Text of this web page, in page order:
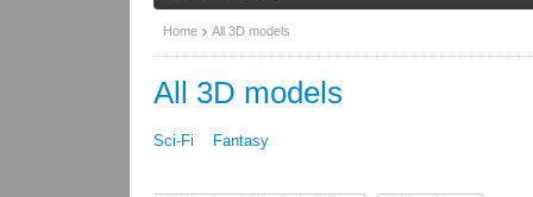
Home All 3D models
All 3D models
Sci-Fi Fantasy